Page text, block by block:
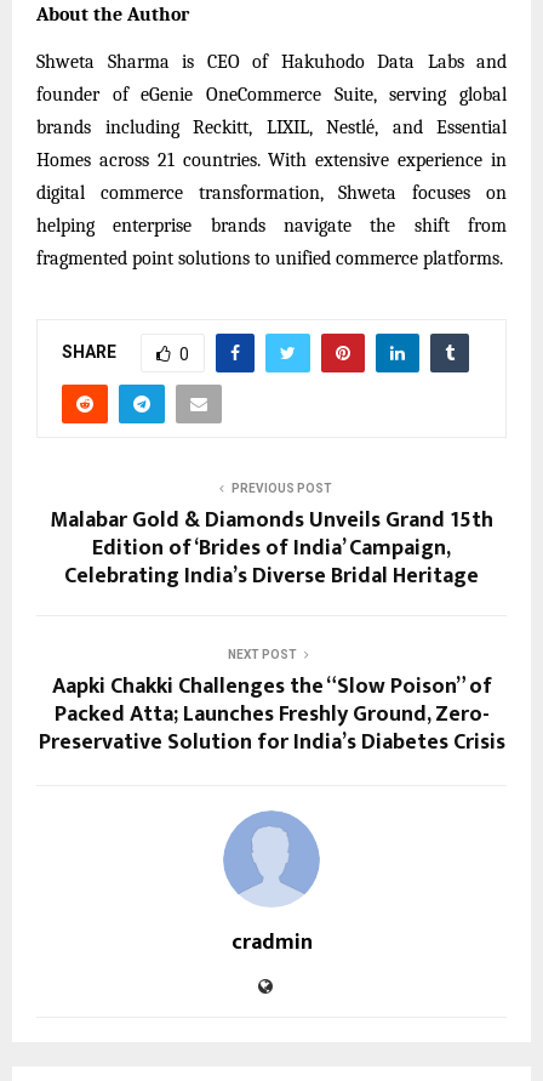
About the Author
Shweta Sharma is CEO of Hakuhodo Data Labs and
founder of eGenie OneCommerce Suite, serving global
brands including Reckitt, LIXIL, Nestlé, and Essential
Homes across 21 countries. With extensive experience in
digital commerce transformation, Shweta focuses on
helping enterprise brands navigate the shift from
fragmented point solutions to unified commerce platforms.
SHARE 0
PREVIOUS POST
Malabar Gold & Diamonds Unveils Grand 15th
Edition of ‘Brides of India’ Campaign,
Celebrating India’s Diverse Bridal Heritage
NEXT POST
Aapki Chakki Challenges the “Slow Poison” of
Packed Atta; Launches Freshly Ground, Zero-
Preservative Solution for India’s Diabetes Crisis
cradmin